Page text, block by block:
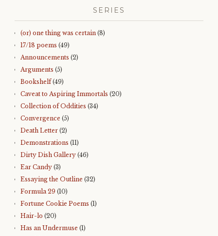
SERIES
(or) one thing was certain (8)
17/18 poems (49)
Announcements (2)
Arguments (5)
Bookshelf(49)
Caveat to Aspiring Immortals (20)
Collection of Oddities (34)
Convergence (5)
Death Letter (2)
Demonstrations (11)
Dirty Dish Gallery (46)
Ear Candy (3)
Essaying the Outline (32)
Formula 29 (10)
Fortune Cookie Poems (1)
Hair-lo (20)
Has an Undermuse (1)